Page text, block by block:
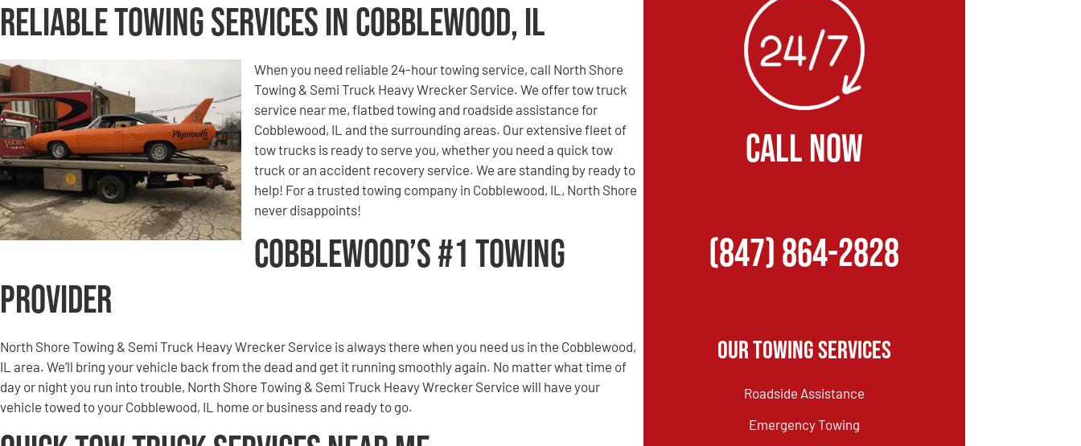
Reliable Towing Services in Cobblewood, IL
When you need reliable 24-hour towing service, call North Shore
Towing & Semi Truck Heavy Wrecker Service. We offer tow truck
service near me, flatbed towing and roadside assistance for
Cobblewood, IL and the surrounding areas. Our extensive fleet of
tow trucks is ready to serve you, whether you need a quick tow
truck or an accident recovery service. We are standing by ready to
help! For a trusted towing company in Cobblewood, IL, North Shore
never disappoints!
Cobblewood’s #1 Towing
Provider
North Shore Towing & Semi Truck Heavy Wrecker Service is always there when you need us in the Cobblewood,
IL area. We’ll bring your vehicle back from the dead and get it running smoothly again. No matter what time of
day or night you run into trouble, North Shore Towing & Semi Truck Heavy Wrecker Service will have your
vehicle towed to your Cobblewood, IL home or business and ready to go.
CALL NOW
(847) 864-2828
Our Towing Services
Roadside Assistance
Emergency Towing